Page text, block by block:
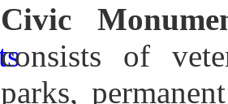
Civic
consists of
parks,